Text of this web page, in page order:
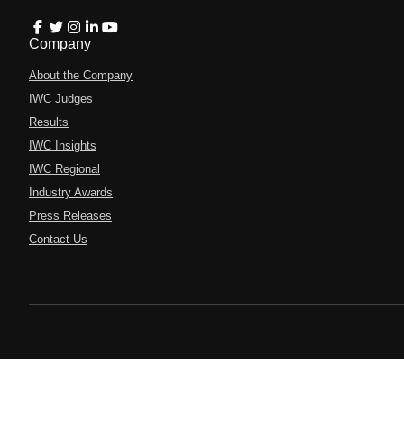
Company
About the Company
IWC Judges
Results
IWC Insights
IWC Regional
Industry Awards
Press Releases
Contact Us